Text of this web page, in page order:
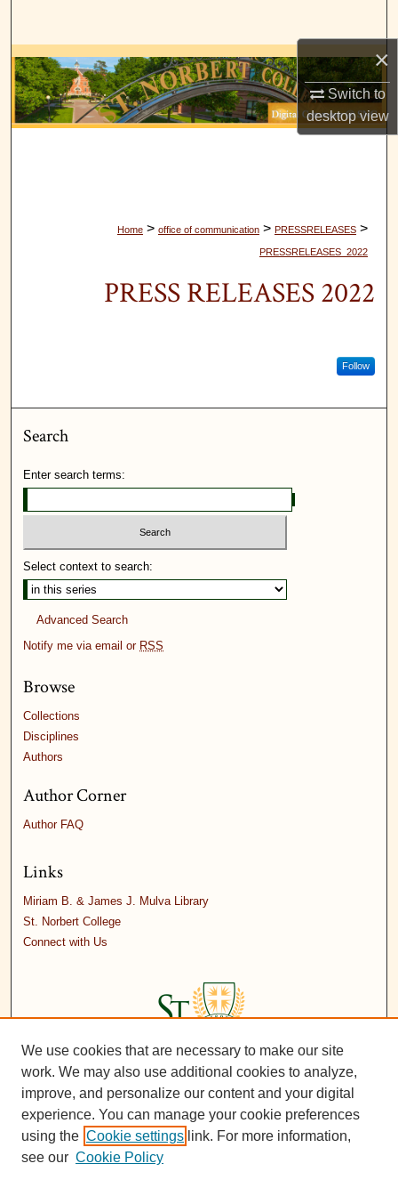
×
Switch to
desktopview
Browse Collections
My Account
Home > office of communication > PRESSRELEASES >
PRESSRELEASES_2022
PRESS RELEASES 2022
Follow
Search
Enter search terms:
Select context to search:
Advanced Search
Notify me via email or RSS
Browse
Collections
Disciplines
Authors
Author Corner
Author FAQ
Links
Miriam B. & James J. Mulva Library
St. Norbert College
Connect with Us
We use cookies that are necessary to make our site
work. We may also use additional cookies to analyze,
improve, and personalize our content and your digital
experience. You can manage your cookie preferences
using the Cookie settings link. For more information,
see our Cookie Policy